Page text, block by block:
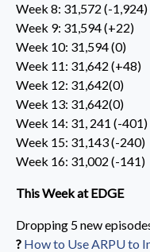
Week 8: 31,572 (-1,924)​
Week 9: 31,594 (+22)
Week 10: 31,594 (0)
Week 11: 31,642 (+48)
Week 12: 31,642(0)
Week 13: 31,642(0)
Week 14: 31, 241 (-401)
Week 15: 31,143 (-240)
Week 16: 31,002 (-141)
This Week at EDGE
Dropping 5 new
?️ How to Use ARPU to